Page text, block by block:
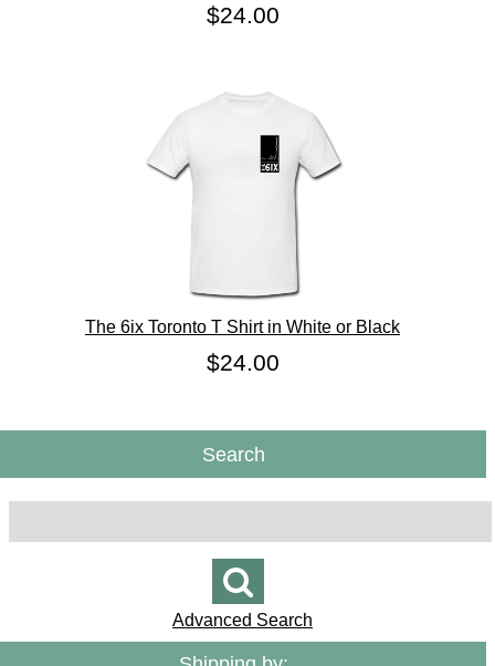
$24.00
The 6ix Toronto T Shirt in White or Black
$24.00
Search
Advanced Search